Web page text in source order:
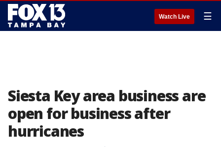
Watch Live ☰
Siesta Key area business are
open for business after
hurricanes